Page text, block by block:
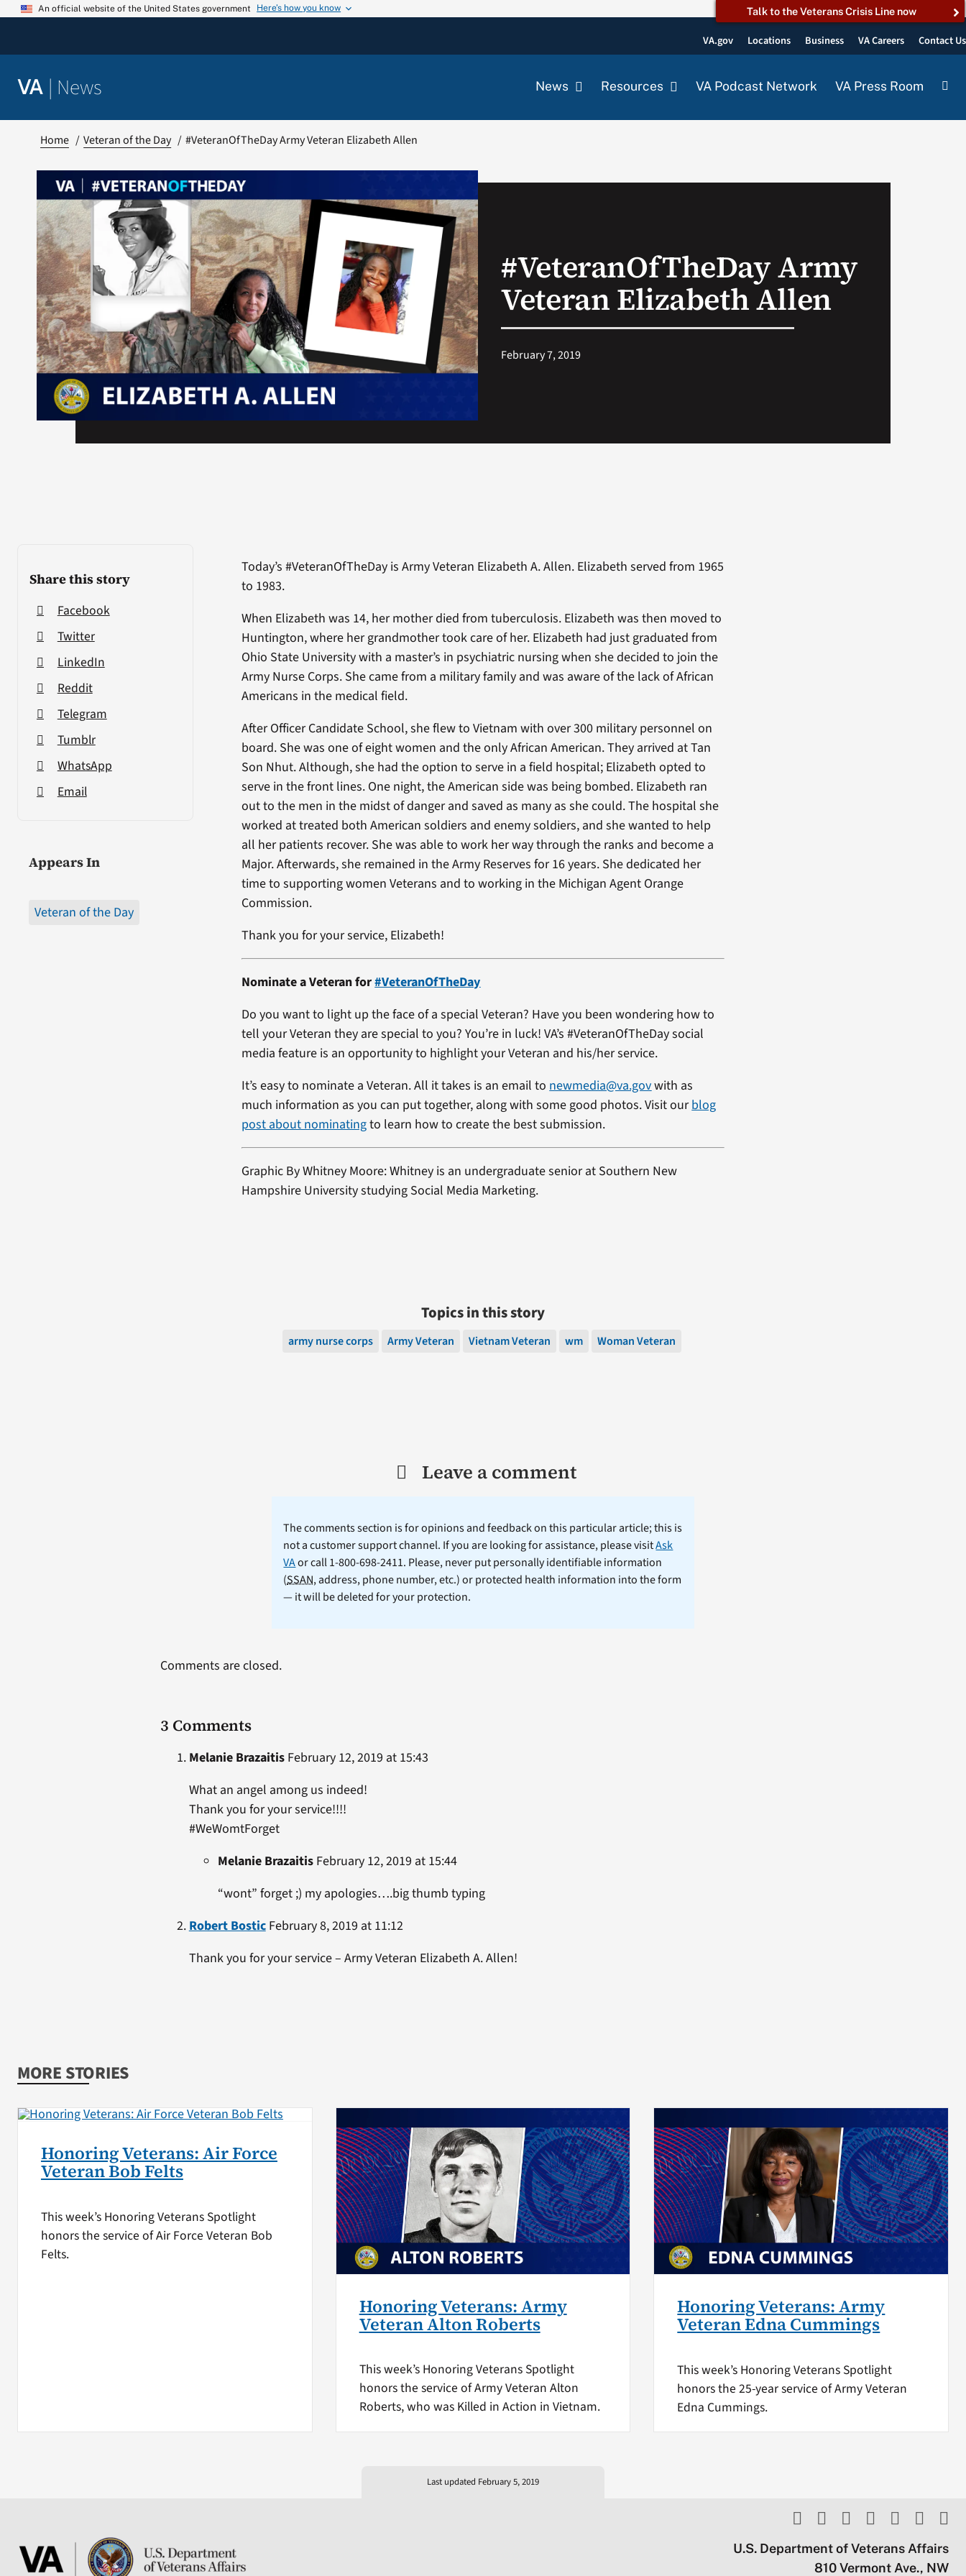
Skip
An official website of the United States government Here’s how you know Talk to the Veterans Crisis Line now
VA.gov Locations Business VA Careers Contact Us
VA | News News Resources VA Podcast Network VA Press Room
Home Veteran of the Day #VeteranOfTheDay Army Veteran Elizabeth Allen
#VeteranOfTheDay Army
Veteran Elizabeth Allen
February 7, 2019
Share this story
Facebook
Twitter
LinkedIn
Reddit
Telegram
Tumblr
WhatsApp
Email
Appears In
Veteran of the Day
Today’s #VeteranOfTheDay is Army Veteran Elizabeth A. Allen. Elizabeth served from 1965
to 1983.
When Elizabeth was 14, her mother died from tuberculosis. Elizabeth was then moved to
Huntington, where her grandmother took care of her. Elizabeth had just graduated from
Ohio State University with a master’s in psychiatric nursing when she decided to join the
Army Nurse Corps. She came from a military family and was aware of the lack of African
Americans in the medical field.
After Officer Candidate School, she flew to Vietnam with over 300 military personnel on
board. She was one of eight women and the only African American. They arrived at Tan
Son Nhut. Although, she had the option to serve in a field hospital; Elizabeth opted to
serve in the front lines. One night, the American side was being bombed. Elizabeth ran
out to the men in the midst of danger and saved as many as she could. The hospital she
worked at treated both American soldiers and enemy soldiers, and she wanted to help
all her patients recover. She was able to work her way through the ranks and become a
Major. Afterwards, she remained in the Army Reserves for 16 years. She dedicated her
time to supporting women Veterans and to working in the Michigan Agent Orange
Commission.
Thank you for your service, Elizabeth!
Nominate a Veteran for#VeteranOfTheDay
Do you want to light up the face of a special Veteran? Have you been wondering how to
tell your Veteran they are special to you? You’re in luck! VA’s #VeteranOfTheDay social
media feature is an opportunity to highlight your Veteran and his/her service.
It’s easy to nominate a Veteran. All it takes is an email to newmedia@va.govwith as
much information as you can put together, along with some good photos. Visit ourblog
post about nominatingto learn how to create the best submission.
Graphic By Whitney Moore: Whitney is an undergraduate senior at Southern New
Hampshire University studying Social Media Marketing.
Topics in this story
army nurse corps Army Veteran Vietnam Veteran wm Woman Veteran
Leave a comment
The comments section is for opinions and feedback on this particular article; this is
not a customer support channel. If you are looking for assistance, please visitAsk
VAor call 1-800-698-2411. Please, never put personally identifiable information
(SSAN, address, phone number, etc.) or protected health information into the form
— it will be deleted for your protection.
3 Comments
Melanie BrazaitisFebruary 12, 2019 at 15:43
What an angel among us indeed!
Thank you for your service!!!!
#WeWomtForget
Melanie BrazaitisFebruary 12, 2019 at 15:44
“wont” forget ;) my apologies….big thumb typing
Robert BosticFebruary 8, 2019 at 11:12
Thank you for your service – Army Veteran Elizabeth A. Allen!
Comments are closed.
MORE STORIES
Honoring Veterans: Air Force
Veteran Bob Felts
This week’s Honoring Veterans Spotlight
honors the service of Air Force Veteran Bob
Felts.
Honoring Veterans: Army
Veteran Alton Roberts
This week’s Honoring Veterans Spotlight
honors the service of Army Veteran Alton
Roberts, who was Killed in Action in Vietnam.
Honoring Veterans: Army
Veteran Edna Cummings
This week’s Honoring Veterans Spotlight
honors the 25-year service of Army Veteran
Edna Cummings.
Last updated February 5, 2019
U.S. Department of Veterans Affairs
810 Vermont Ave., NW